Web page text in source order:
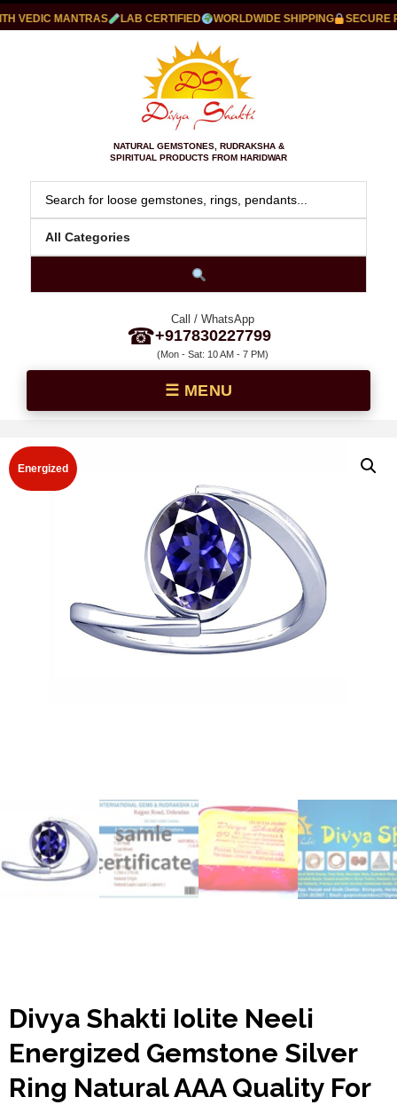
MANTRAS LAB CERTIFIED WORLDWIDE SHIPPING SECURE
NATURAL GEMSTONES, RUDRAKSHA &
SPIRITUAL PRODUCTS FROM HARIDWAR
☎
Call / WhatsApp
+917830227799
(Mon - Sat: 10 AM - 7 PM)
Energized
Divya Shakti Iolite Neeli
Energized Gemstone Silver
Ring Natural AAA Quality For